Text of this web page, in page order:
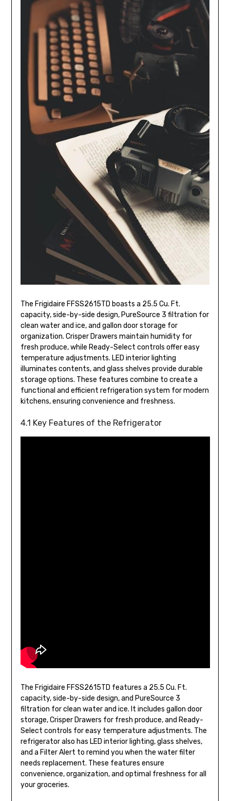
The Frigidaire FFSS2615TD boasts a 25.5 Cu. Ft.
capacity, side-by-side design, PureSource 3 filtration for
clean water and ice, and gallon door storage for
organization. Crisper Drawers maintain humidity for
fresh produce, while Ready-Select controls offer easy
temperature adjustments. LED interior lighting
illuminates contents, and glass shelves provide durable
storage options. These features combine to create a
functional and efficient refrigeration system for modern
kitchens, ensuring convenience and freshness.
4.1 Key Features of the Refrigerator
The Frigidaire FFSS2615TD features a 25.5 Cu. Ft.
capacity, side-by-side design, and PureSource 3
filtration for clean water and ice. It includes gallon door
storage, Crisper Drawers for fresh produce, and Ready-
Select controls for easy temperature adjustments. The
refrigerator also has LED interior lighting, glass shelves,
and a Filter Alert to remind you when the water filter
needs replacement. These features ensure
convenience, organization, and optimal freshness for all
your groceries.